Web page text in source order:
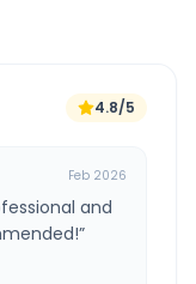
4.8/5
Feb 2026
and
”